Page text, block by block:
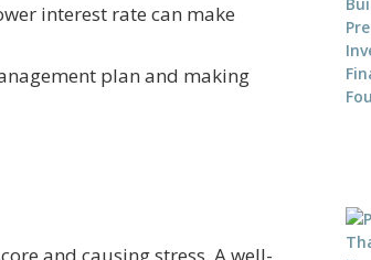
interest rate can make
plan and making